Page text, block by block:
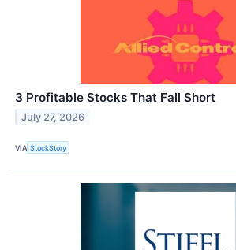
3 Profitable Stocks That Fall Short
July 27, 2026
VIA StockStory